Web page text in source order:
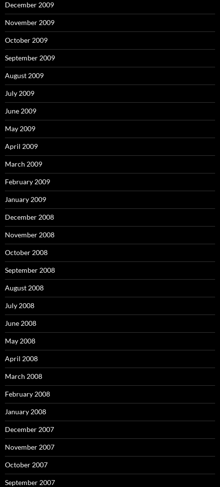
December 2009
November 2009
October 2009
September 2009
August 2009
July 2009
June 2009
May 2009
April 2009
March 2009
February 2009
January 2009
December 2008
November 2008
October 2008
September 2008
August 2008
July 2008
June 2008
May 2008
April 2008
March 2008
February 2008
January 2008
December 2007
November 2007
October 2007
September 2007